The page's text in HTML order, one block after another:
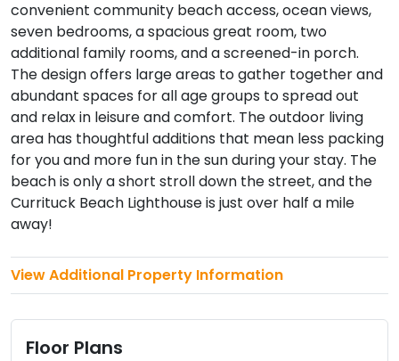
convenient community beach access, ocean views,
seven bedrooms, a spacious great room, two
additional family rooms, and a screened-in porch.
The design offers large areas to gather together and
abundant spaces for all age groups to spread out
and relax in leisure and comfort. The outdoor living
area has thoughtful additions that mean less packing
for you and more fun in the sun during your stay. The
beach is only a short stroll down the street, and the
Currituck Beach Lighthouse is just over half a mile
away!
View Additional Property Information
Floor Plans